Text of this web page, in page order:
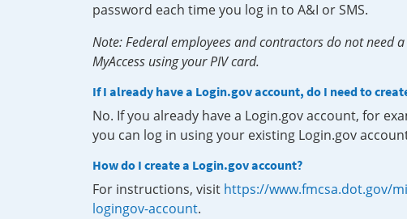
password each time you log in to A&I or SMS.
Note: Federal employees and contractors do not need
MyAccess using your PIV card.
If I already have a Login.gov account, do I need to
No. If you already have a Login.gov account, for
you can log in using your existing Login.gov
How do I create a Login.gov account?
For instructions, visit https://www.fmcsa.dot.gov/
logingov-account.